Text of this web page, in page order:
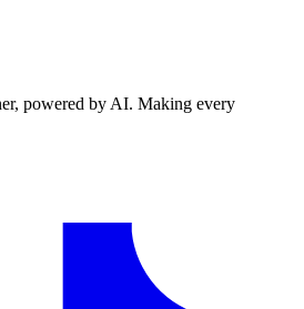
powered by AI. Making every